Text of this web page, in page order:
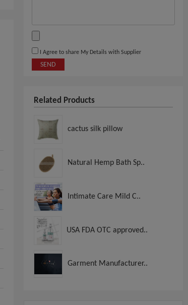
I Agree to share My Details with Supplier
SEND
Related Products
cactus silk pillow
Natural Hemp Bath Sp..
Intimate Care Mild C..
USA FDA OTC approved..
Garment Manufacturer..